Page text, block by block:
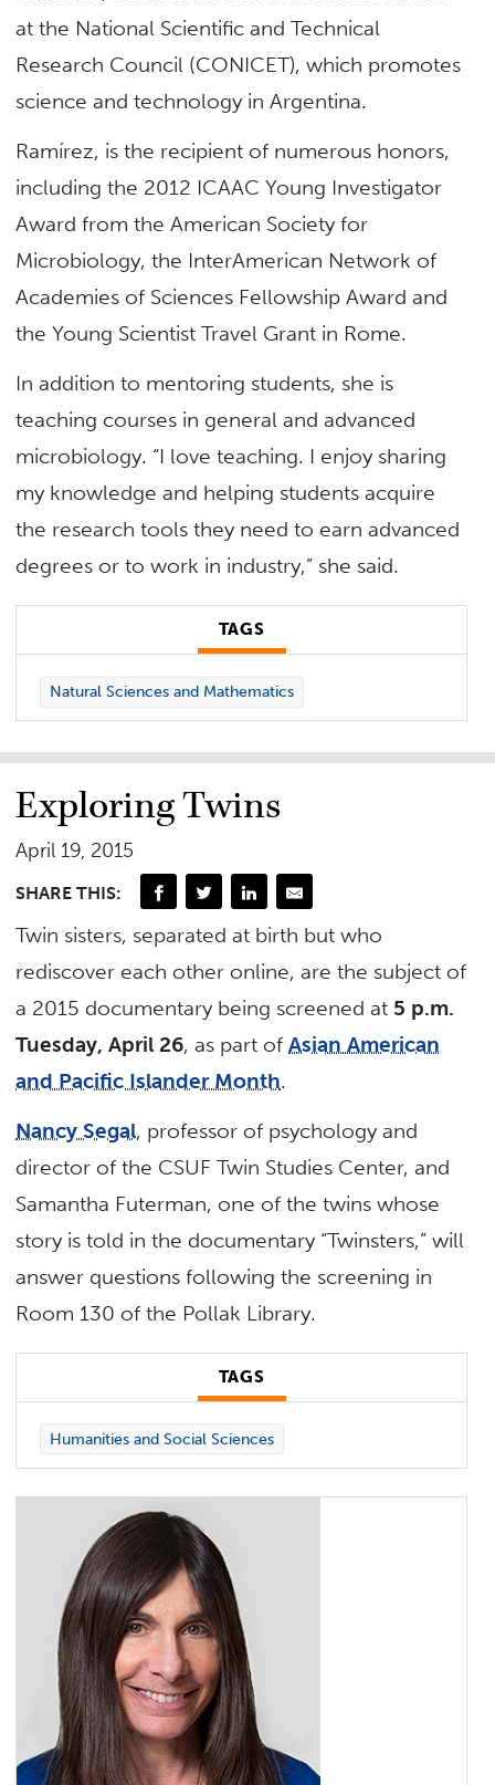
at the National Scientific and Technical
Research Council (CONICET), which promotes
science and technology in Argentina.
Ramírez, is the recipient of numerous honors,
including the 2012 ICAAC Young Investigator
Award from the American Society for
Microbiology, the InterAmerican Network of
Academies of Sciences Fellowship Award and
the Young Scientist Travel Grant in Rome.
In addition to mentoring students, she is
teaching courses in general and advanced
microbiology. “I love teaching. I enjoy sharing
my knowledge and helping students acquire
the research tools they need to earn advanced
degrees or to work in industry,” she said.
TAGS
Natural Sciences and Mathematics
Exploring Twins
April 19, 2015
SHARE THIS:
Twin sisters, separated at birth but who
rediscover each other online, are the subject of
a 2015 documentary being screened at 5 p.m.
Tuesday, April 26, as part ofAsian American
and Pacific Islander Month.
Nancy Segal, professor of psychology and
director of the CSUF Twin Studies Center, and
Samantha Futerman, one of the twins whose
story is told in the documentary “Twinsters,” will
answer questions following the screening in
Room 130 of the Pollak Library.
TAGS
Humanities and Social Sciences